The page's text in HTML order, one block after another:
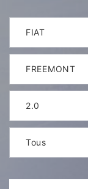
FIAT
FREEMONT
2.0
Tous